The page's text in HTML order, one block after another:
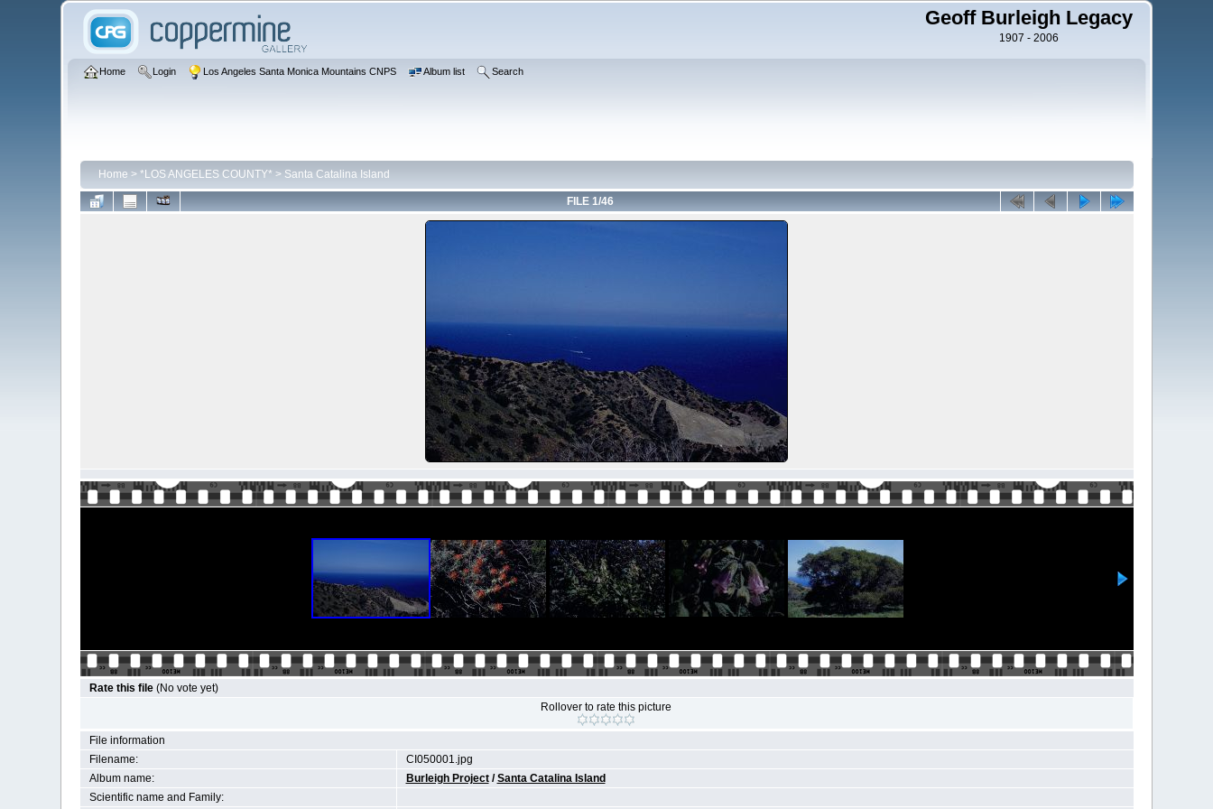
Geoff Burleigh Legacy
1907 - 2006
Home Login Los Angeles Santa Monica Mountains CNPS Album list Search
Home > *LOS ANGELES COUNTY* > Santa Catalina Island
FILE 1/46
Rate this file (No vote yet)
Rollover to rate this picture
File information
Filename:
CI050001.jpg
Album name:
Burleigh Project/Santa Catalina Island
Scientific name and Family: